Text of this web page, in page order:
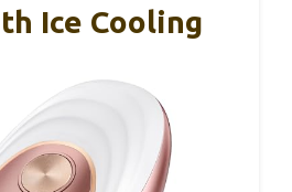
Ice Cooling